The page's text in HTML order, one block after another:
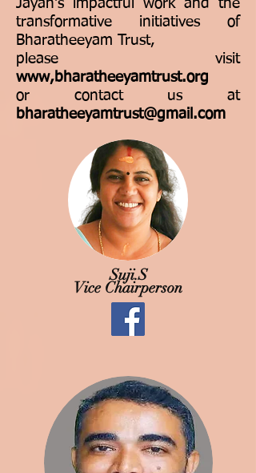
Jayan's impactful work and the
transformative initiatives of
Bharatheeyam Trust,
please visit
www,bharatheeyamtrust.org
or contact us at
bharatheeyamtrust@gmail.com
Suji.S
Vice Chairperson